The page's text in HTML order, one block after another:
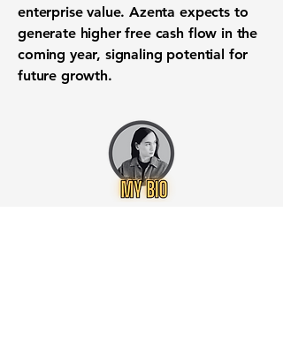
enterprise value. Azenta expects to
generate higher free cash flow in the
coming year, signaling potential for
future growth.